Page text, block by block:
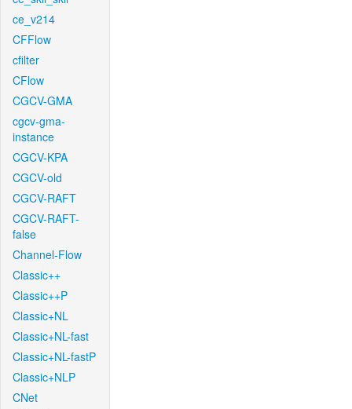
ce_v214
CFFlow
cfilter
CFlow
CGCV-GMA
cgcv-gma-
instance
CGCV-KPA
CGCV-old
CGCV-RAFT
CGCV-RAFT-
false
Channel-Flow
Classic++
Classic++P
Classic+NL
Classic+NL-fast
Classic+NL-fastP
Classic+NLP
CNet